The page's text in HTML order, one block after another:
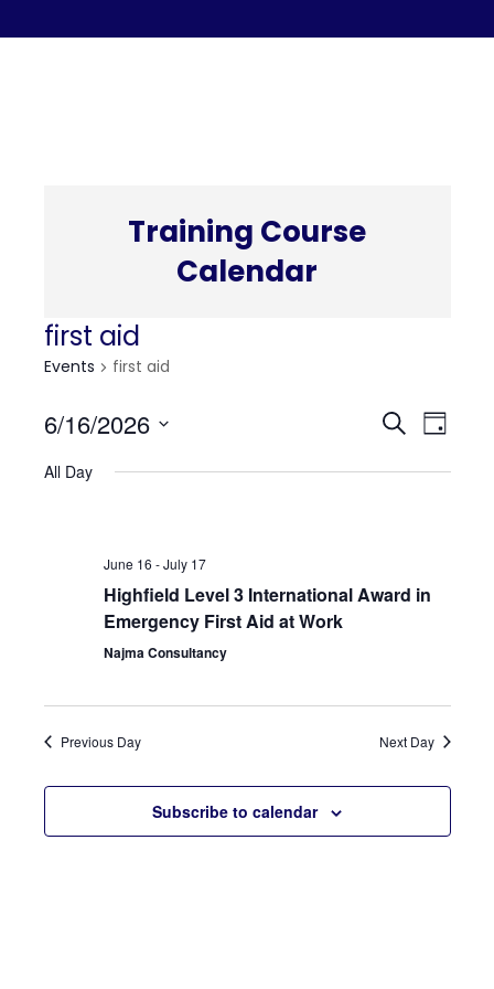
Training Course
Calendar
first aid
Events first aid
Search
Day
6/16/2026
date.
All Day
June 16 -July 17
Highfield Level 3 International Award in
Emergency First Aid at Work
Najma Consultancy
Previous Day Next Day
Subscribe to calendar